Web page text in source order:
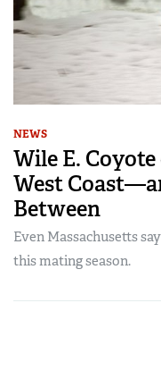
NEWS
Wile E.
West
Between
Even Massachusetts
this mating season.